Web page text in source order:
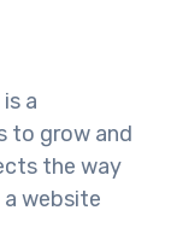
a
to grow and
the way
a website